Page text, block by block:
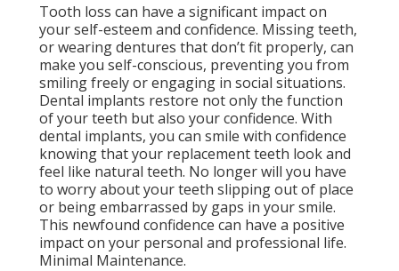
Tooth loss can have a significant impact on
your self-esteem and confidence. Missing teeth,
or wearing dentures that don’t fit properly, can
make you self-conscious, preventing you from
smiling freely or engaging in social situations.
Dental implants restore not only the function
of your teeth but also your confidence. With
dental implants, you can smile with confidence
knowing that your replacement teeth look and
feel like natural teeth. No longer will you have
to worry about your teeth slipping out of place
or being embarrassed by gaps in your smile.
This newfound confidence can have a positive
impact on your personal and professional life.
Minimal Maintenance.